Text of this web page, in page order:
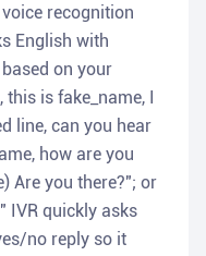
recognition
English with
on your
is fake_name, I
line, can you hear
how are you
Are you there?"; or
IVR quickly asks
no reply so it